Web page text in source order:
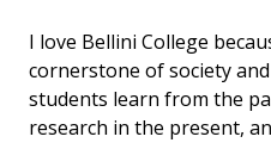
I love Bellini College
cornerstone of society
students learn from the
research in the present,